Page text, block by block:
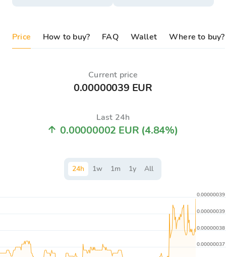
Price How to buy? FAQ Wallet Where to buy?
Current price
0.00000039 EUR
Last 24h
0.00000002 EUR (4.84%)
24h 1w 1m 1y All
0.00000037
0.00000038
0.00000039
0.00000039